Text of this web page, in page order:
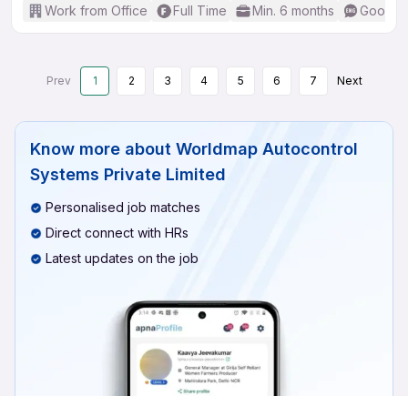
Work from Office Full Time Min. 6 months Good
Prev 1 2 3 4 5 6 7 Next
Know more about Worldmap Autocontrol
Systems Private Limited
Personalised job matches
Direct connect with HRs
Latest updates on the job